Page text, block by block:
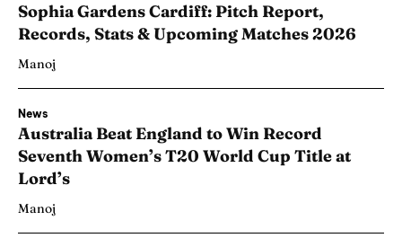
Sophia Gardens Cardiff: Pitch Report,
Records, Stats & Upcoming Matches 2026
Manoj
News
Australia Beat England to Win Record
Seventh Women’s T20 World Cup Title at
Lord’s
Manoj